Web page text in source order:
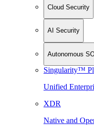
Cloud Security
AI Security
Autonomous
Singularity™
Unified
XDR
Native and